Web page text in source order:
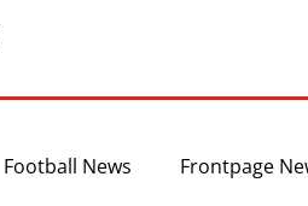
Football News Frontpage